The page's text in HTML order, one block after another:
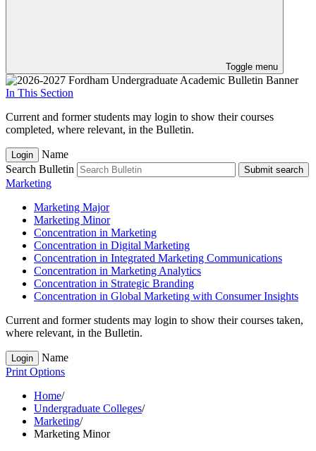
Toggle menu
In This Section
Current and former students may login to show their courses
completed, where relevant, in the Bulletin.
Login
Name
Search Bulletin
Submit search
Marketing
Marketing Major
Marketing Minor
Concentration in Marketing
Concentration in Digital Marketing
Concentration in Integrated Marketing Communications
Concentration in Marketing Analytics
Concentration in Strategic Branding
Concentration in Global Marketing with Consumer Insights
Current and former students may login to show their courses taken,
where relevant, in the Bulletin.
Login
Name
Print Options
Home/
Undergraduate Colleges/
Marketing/
Marketing Minor